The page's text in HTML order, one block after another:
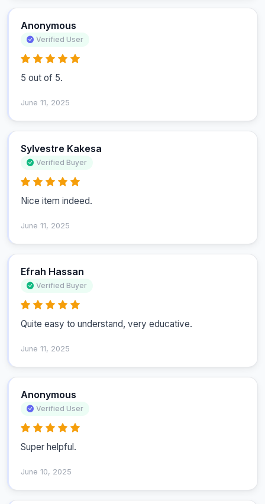
Anonymous
Verified User
5 out of 5.
June 11, 2025
Sylvestre Kakesa
Verified Buyer
Nice item indeed.
June 11, 2025
Efrah Hassan
Verified Buyer
Quite easy to understand, very educative.
June 11, 2025
Anonymous
Verified User
Super helpful.
June 10, 2025